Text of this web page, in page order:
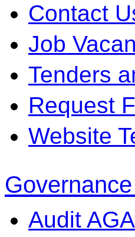
Contact
Job
Tenders
Request
Website
Audit